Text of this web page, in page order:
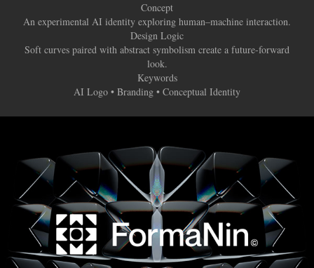
Concept
An experimental AI identity exploring human–machine interaction.
Design Logic
Soft curves paired with abstract symbolism create a future-forward
look.
Keywords
AI Logo • Branding • Conceptual Identity